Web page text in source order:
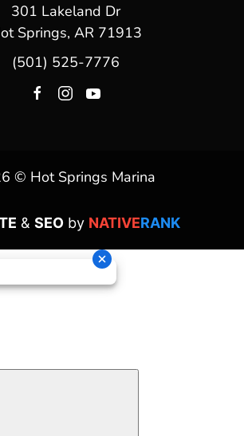
301 Lakeland Dr
Springs, AR 71913
(501) 525-7776
© Hot Springs Marina
& SEOby NATIVERANK